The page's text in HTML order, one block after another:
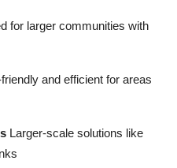
for larger communities with
and efficient for areas
Larger-scale solutions like